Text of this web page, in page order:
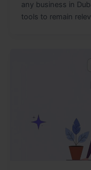
any business in
tools to remain